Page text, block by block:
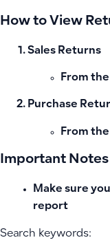
How to View
Sales Returns
From the
Purchase
From the
Important Notes
Make sure
report
Search keywords: